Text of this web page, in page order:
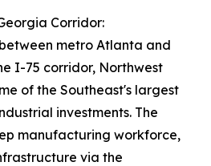
Corridor:
metro Atlanta and
I-75 corridor, Northwest
of the Southeast's largest
investments. The
manufacturing workforce,
via the